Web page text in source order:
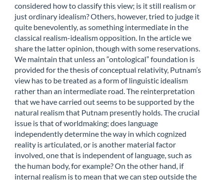
considered how to classify this view; is it still realism or
just ordinary idealism? Others, however, tried to judge it
quite benevolently, as something intermediate in the
classical realism-idealism opposition. In the article we
share the latter opinion, though with some reservations.
We maintain that unless an “ontological” foundation is
provided for the thesis of conceptual relativity, Putnam’s
view has to be treated as a form of linguistic idealism
rather than an intermediate road. The reinterpretation
that we have carried out seems to be supported by the
natural realism that Putnam presently holds. The crucial
issue is that of worldmaking; does language
independently determine the way in which cognized
reality is articulated, or is another material factor
involved, one that is independent of language, such as
the human body, for example? On the other hand, if
internal realism is to mean that we can step outside the